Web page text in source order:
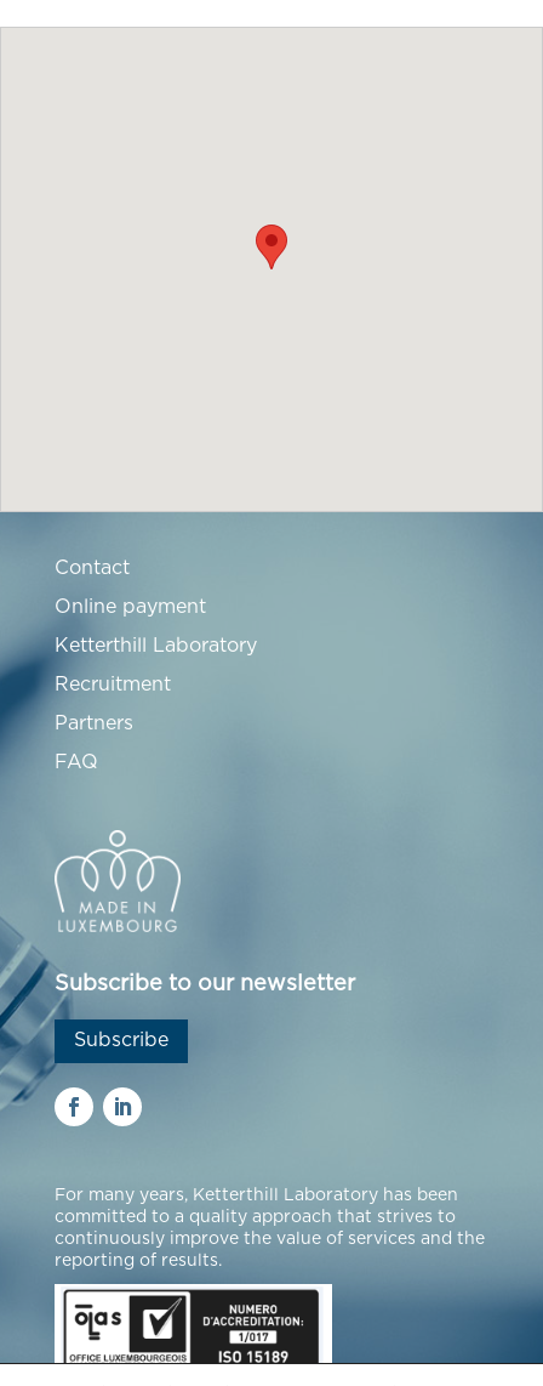
Contact
Online payment
Ketterthill Laboratory
Recruitment
Partners
FAQ
Subscribe to our newsletter
Subscribe
For many years, Ketterthill Laboratory has been
committed to a quality approach that strives to
continuously improve the value of services and the
reporting of results.